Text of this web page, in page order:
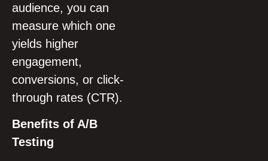
audience, you can
measure which one
yields higher
engagement,
conversions, or click-
through rates (CTR).
Benefits of A/B
Testing